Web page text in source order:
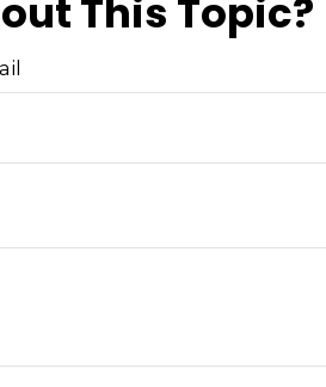
This Topic?